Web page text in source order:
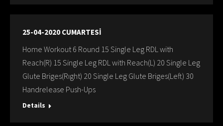
25-04-2020 CUMARTESİ
Home Workout 6 Round 15 Single Leg RDL with
Reach(R) 15 Single Leg RDL with Reach(L) 20 Single Leg
Glute Briges(Rıght) 20 Single Leg Glute Briges(Left) 30
Handrelease Push-Ups
Details